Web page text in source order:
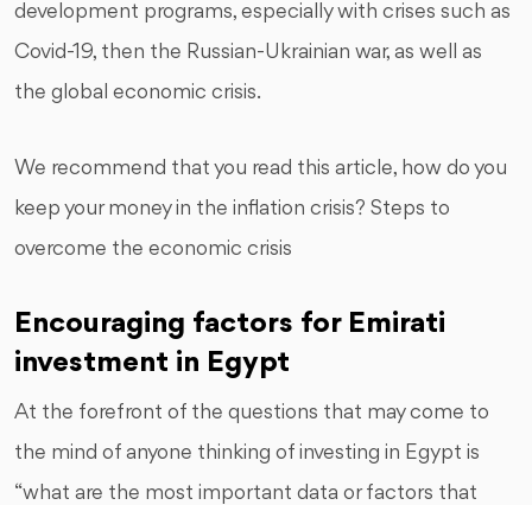
development programs, especially with crises such as
Covid-19, then the Russian-Ukrainian war, as well as
the global economic crisis.
We recommend that you read this article, how do you
keep your money in the inflation crisis? Steps to
overcome the economic crisis
Encouraging factors for Emirati
investment in Egypt
At the forefront of the questions that may come to
the mind of anyone thinking of investing in Egypt is
“what are the most important data or factors that